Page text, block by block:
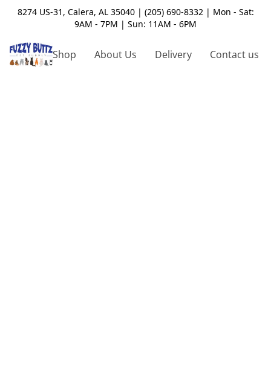
8274 US-31, Calera, AL 35040 | (205) 690-8332 | Mon - Sat:
9AM - 7PM | Sun: 11AM - 6PM
Shop About Us Delivery Contact us